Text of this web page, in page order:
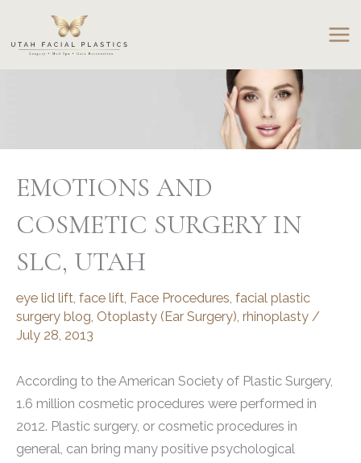
content
EMOTIONS AND
COSMETIC SURGERY IN
SLC, UTAH
eye lid lift face lift Face Procedures facial plastic
surgery blog Otoplasty (Ear Surgery) rhinoplasty /
July 28, 2013
According to the American Society of Plastic Surgery,
1.6 million cosmetic procedures were performed in
2012. Plastic surgery, or cosmetic procedures in
general, can bring many positive psychological